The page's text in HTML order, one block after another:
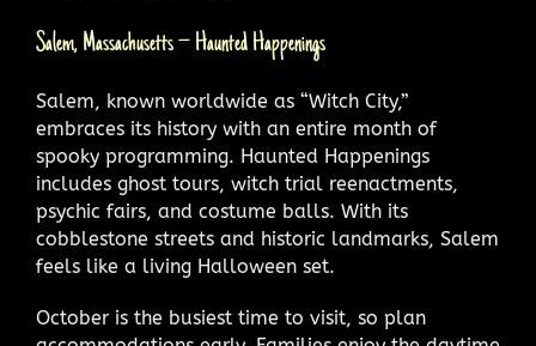
Salem, Massachusetts – Haunted Happenings
Salem, known worldwide as “Witch City,”
embraces its history with an entire month of
spooky programming. Haunted Happenings
includes ghost tours, witch trial reenactments,
psychic fairs, and costume balls. With its
cobblestone streets and historic landmarks, Salem
feels like a living Halloween set.
October is the busiest time to visit, so plan